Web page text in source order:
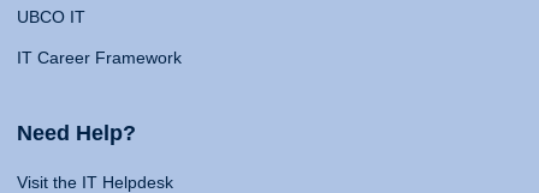
UBCO IT
IT Career Framework
Need Help?
Visit the IT Helpdesk